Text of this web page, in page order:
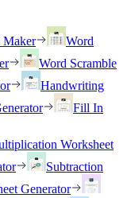
Maker
Word
Word Scramble
Handwriting
Fill In
Worksheet
Subtraction
Generator